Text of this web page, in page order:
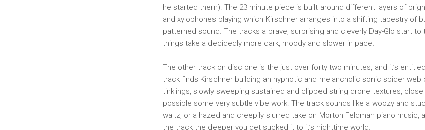
he started them). The 23 minute piece is built around different layers of
and xylophones playing which Kirschner arranges into a shifting tapestry of
patterned sound. The tracks a brave, surprising and cleverly Day-Glo start
things take a decidedly more dark, moody and slower in pace.
The other track on disc one is the just over forty two minutes, and it’s entitled
track finds Kirschner building an hypnotic and melancholic sonic spider web
tinklings, slowly sweeping sustained and clipped string drone textures, close
possible some very subtle vibe work. The track sounds like a woozy and
waltz, or a hazed and creepily slurred take on Morton Feldman piano music,
the track the deeper you get sucked it to it’s nighttime world.